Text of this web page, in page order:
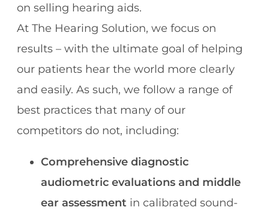
on selling hearing aids.
At The Hearing Solution, we focus on
results – with the ultimate goal of helping
our patients hear the world more clearly
and easily. As such, we follow a range of
best practices that many of our
competitors do not, including:
Comprehensive diagnostic
audiometric evaluations and middle
ear assessment in calibrated sound-